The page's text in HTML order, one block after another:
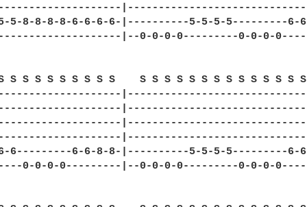
5-8-8-8-8-6-6-6-6-|----------5-5-5-5---------6-
|--0-0-0-0---------0-0-0-
S S S S S S S S S    S S S S S S S S S S S S S
6---------6-6-8-8-|----------5-5-5-5---------6-
0-0-0-0---------|--0-0-0-0---------0-0-0-